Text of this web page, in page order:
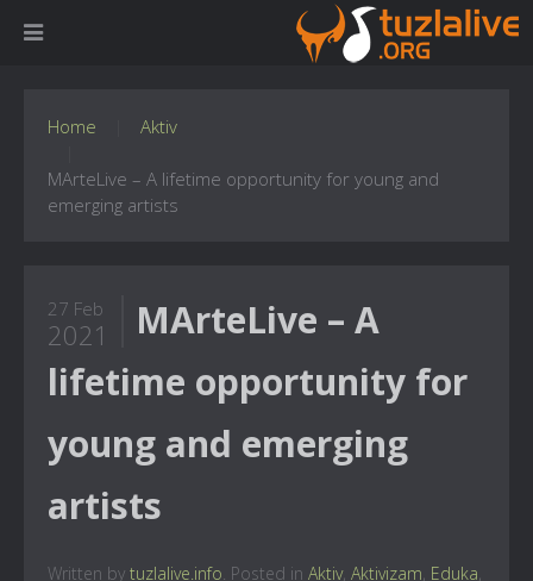
Home Aktiv
MArteLive – A lifetime opportunity for young and
emerging artists
27 Feb
2021
MArteLive – A
lifetime opportunity for
young and emerging
artists
Written by tuzlalive.info. Posted in Aktiv, Aktivizam, Eduka,